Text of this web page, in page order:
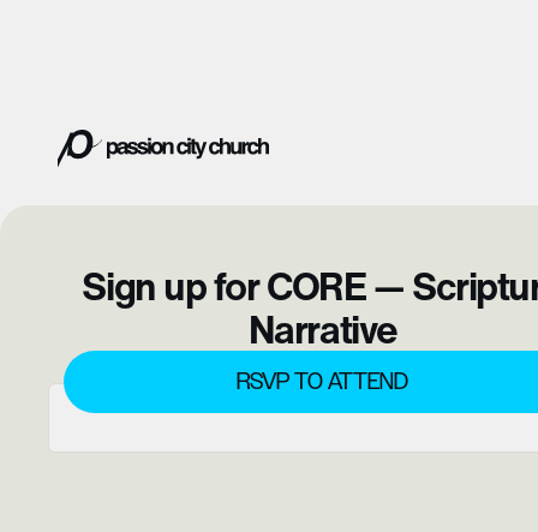
Sign up for CORE —
Narrative
RSVP TO ATTEND